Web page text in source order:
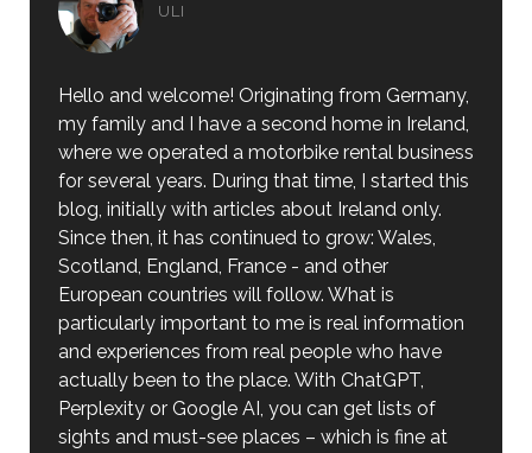
ULI
Hello and welcome! Originating from Germany,
my family and I have a second home in Ireland,
where we operated a motorbike rental business
for several years. During that time, I started this
blog, initially with articles about Ireland only.
Since then, it has continued to grow: Wales,
Scotland, England, France - and other
European countries will follow. What is
particularly important to me is real information
and experiences from real people who have
actually been to the place. With ChatGPT,
Perplexity or Google AI, you can get lists of
sights and must-see places – which is fine at